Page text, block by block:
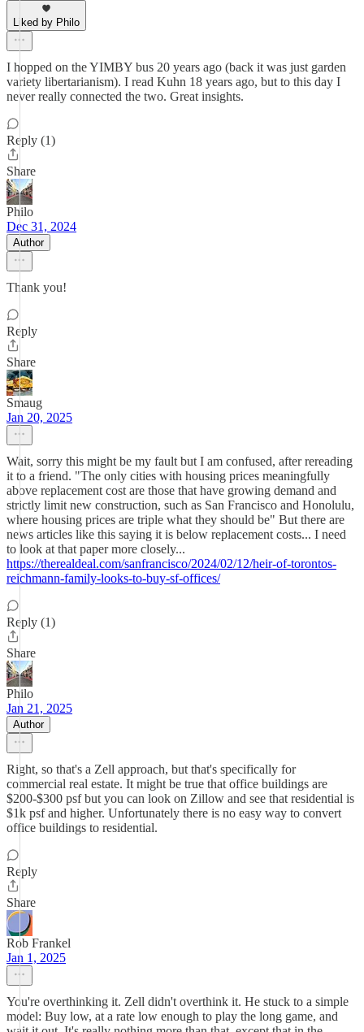
Liked by Philo
I hopped on the YIMBY bus 20 years ago (back it was just garden
variety libertarianism). I read Kuhn 18 years ago, but to this day I
never really connected the two. Great insights.
Reply (1)
Share
Philo
Dec 31, 2024
Author
Thank you!
Reply
Share
Smaug
Jan 20, 2025
Wait, sorry this might be my fault but I am confused, after rereading
it to a friend. "The only cities with housing prices meaningfully
above replacement cost are those that have growing demand and
strictly limit new construction, such as San Francisco and Honolulu,
where housing prices are triple what they should be" But there are
news articles like this saying it is below replacement costs... I need
to look at that paper more closely...
https://therealdeal.com/sanfrancisco/2024/02/12/heir-of-torontos-
reichmann-family-looks-to-buy-sf-offices/
Reply (1)
Share
Philo
Jan 21, 2025
Author
Right, so that's a Zell approach, but that's specifically for
commercial real estate. It might be true that office buildings are
$200-$300 psf but you can look on Zillow and see that residential is
$1k psf and higher. Unfortunately there is no easy way to convert
office buildings to residential.
Reply
Share
Rob Frankel
Jan 1, 2025
You're overthinking it. Zell didn't overthink it. He stuck to a simple
model: Buy low, at a rate low enough to play the long game, and